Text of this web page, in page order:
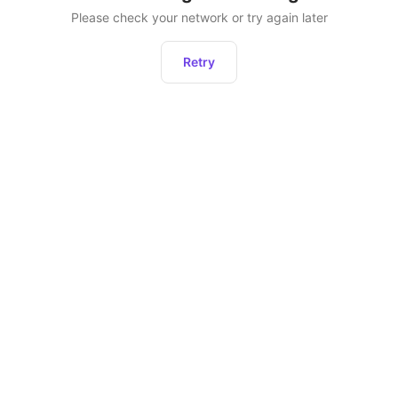
Please check your network or try again later
Retry